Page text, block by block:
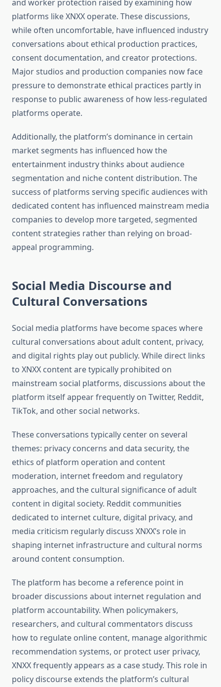
and worker protection raised by examining how
platforms like XNXX operate. These discussions,
while often uncomfortable, have influenced industry
conversations about ethical production practices,
consent documentation, and creator protections.
Major studios and production companies now face
pressure to demonstrate ethical practices partly in
response to public awareness of how less-regulated
platforms operate.
Additionally, the platform’s dominance in certain
market segments has influenced how the
entertainment industry thinks about audience
segmentation and niche content distribution. The
success of platforms serving specific audiences with
dedicated content has influenced mainstream media
companies to develop more targeted, segmented
content strategies rather than relying on broad-
appeal programming.
Social Media Discourse and
Cultural Conversations
Social media platforms have become spaces where
cultural conversations about adult content, privacy,
and digital rights play out publicly. While direct links
to XNXX content are typically prohibited on
mainstream social platforms, discussions about the
platform itself appear frequently on Twitter, Reddit,
TikTok, and other social networks.
These conversations typically center on several
themes: privacy concerns and data security, the
ethics of platform operation and content
moderation, internet freedom and regulatory
approaches, and the cultural significance of adult
content in digital society. Reddit communities
dedicated to internet culture, digital privacy, and
media criticism regularly discuss XNXX’s role in
shaping internet infrastructure and cultural norms
around content consumption.
The platform has become a reference point in
broader discussions about internet regulation and
platform accountability. When policymakers,
researchers, and cultural commentators discuss
how to regulate online content, manage algorithmic
recommendation systems, or protect user privacy,
XNXX frequently appears as a case study. This role in
policy discourse extends the platform’s cultural